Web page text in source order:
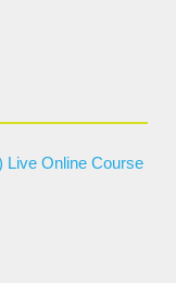
Live Online Course